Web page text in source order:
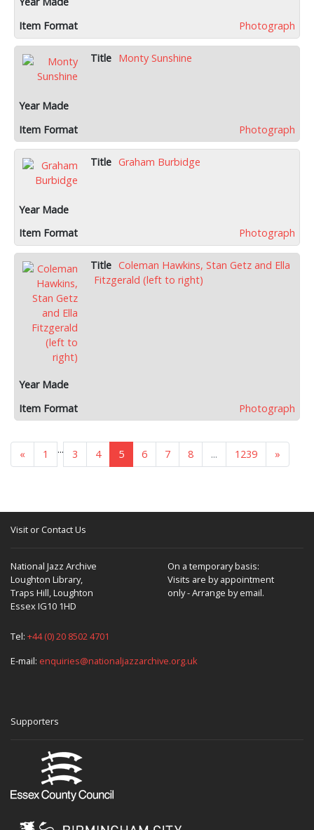
Photograph
Monty Sunshine
Photograph
Graham Burbidge
Photograph
Coleman Hawkins, Stan Getz and Ella
Fitzgerald (left to right)
Photograph
« 1 ... 3 4 5 6 7 8 ... 1239 »
Visit or Contact Us
National Jazz Archive
Loughton Library,
Traps Hill, Loughton
Essex IG10 1HD
On a temporary basis:
Visits are by appointment
only - Arrange by email.
Tel: +44 (0) 20 8502 4701
E-mail: enquiries@nationaljazzarchive.org.uk
Supporters